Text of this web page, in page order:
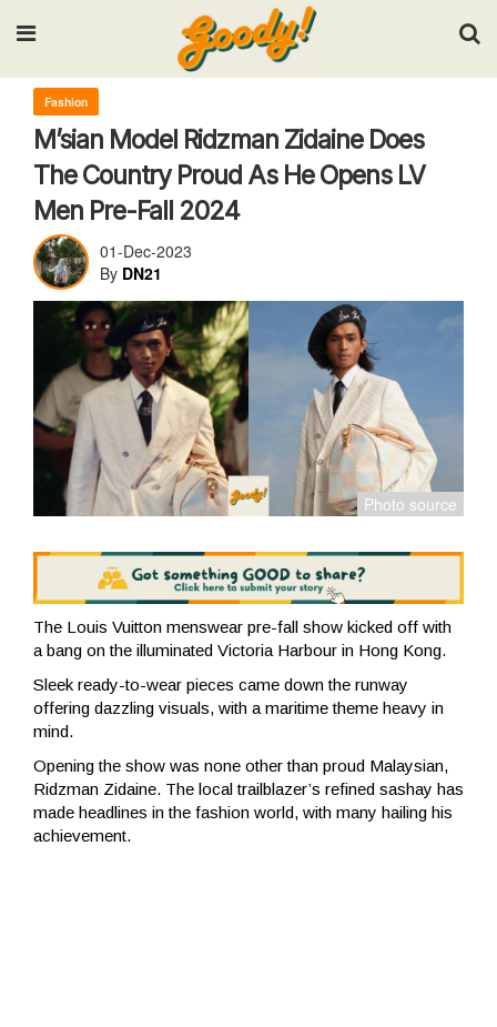
Input your search keywords and press Enter.
Fashion
M’sian Model Ridzman Zidaine Does
The Country Proud As He Opens LV
Men Pre-Fall 2024
01-Dec-2023
By DN21
The Louis Vuitton menswear pre-fall show kicked off with
a bang on the illuminated Victoria Harbour in Hong Kong.
Sleek ready-to-wear pieces came down the runway
offering dazzling visuals, with a maritime theme heavy in
mind.
Opening the show was none other than proud Malaysian,
Ridzman Zidaine. The local trailblazer’s refined sashay has
made headlines in the fashion world, with many hailing his
achievement.